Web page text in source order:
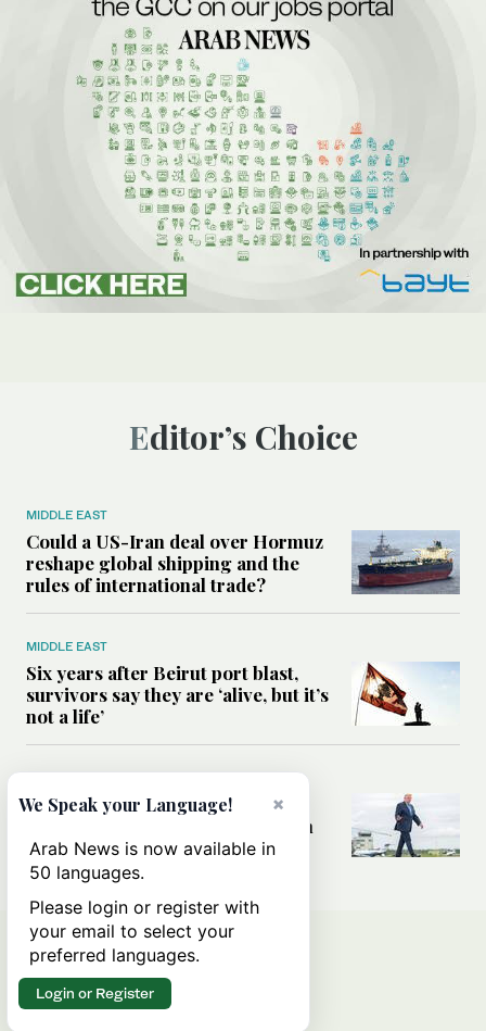
Editor’s Choice
MIDDLE EAST
Could a US-Iran deal over Hormuz
reshape global shipping and the
rules of international trade?
MIDDLE EAST
Six years after Beirut port blast,
survivors say they are ‘alive, but it’s
not a life’
MIDDLE EAST
Can Trump’s ‘art of the deal’
strategy reshape the conflict with
Iran?
×
We Speak your Language!
Arab News is now available in
50 languages.
Please login or register with
your email to select your
preferred languages.
Login or Register